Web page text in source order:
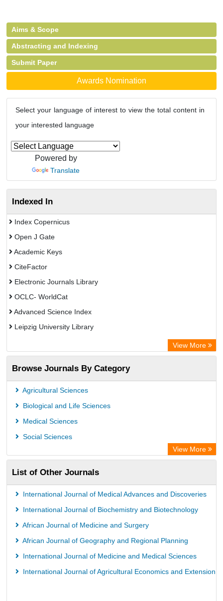
Aims & Scope
Abstracting and Indexing
Submit Paper
Awards Nomination
Select your language of interest to view the total content in
your interested language
Powered by
Translate
Indexed In
Index Copernicus
Open J Gate
Academic Keys
CiteFactor
Electronic Journals Library
OCLC- WorldCat
Advanced Science Index
Leipzig University Library
GEOMAR Library Ocean Research Information Access
WZB
ZB MED
Wissenschaftskolleg zu Berlin
MPG Library Database
Life Science Portal Library
Academic Resource Index
CAB Abstracts (CABI)
View More
Browse Journals By Category
Agricultural Sciences
Biological and Life Sciences
Medical Sciences
Social Sciences
View More
List of Other Journals
International Journal of Medical Advances and Discoveries
International Journal of Biochemistry and Biotechnology
African Journal of Medicine and Surgery
African Journal of Geography and Regional Planning
International Journal of Medicine and Medical Sciences
International Journal of Agricultural Economics and Extension